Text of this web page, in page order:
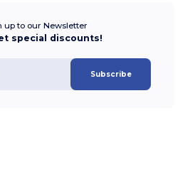
up to our Newsletter
special discounts!
Subscribe